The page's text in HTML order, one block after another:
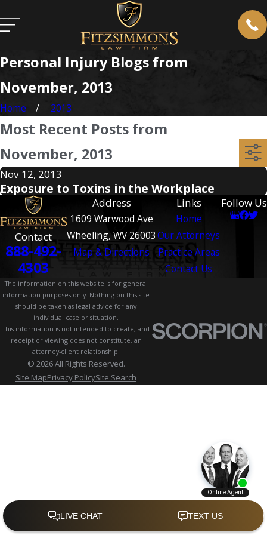
Personal Injury Blogs from
November, 2013
Home 2013
Most Recent Posts from
November, 2013
Nov 12, 2013
Exposure to Toxins in the Workplace
Contact
888-492-
4303
Address
1609 Warwood Ave
Wheeling, WV 26003
Map & Directions
Links
Home
Our Attorneys
Practice Areas
Contact Us
Follow Us
The information on this website is for general
information purposes only. Nothing on this site
should be taken as legal advice for any
individual case or situation.
This information is not intended to create, and
receipt or viewing does not constitute, an
attorney-client relationship.
© 2026 All Rights Reserved.
Site MapPrivacy PolicySite Search